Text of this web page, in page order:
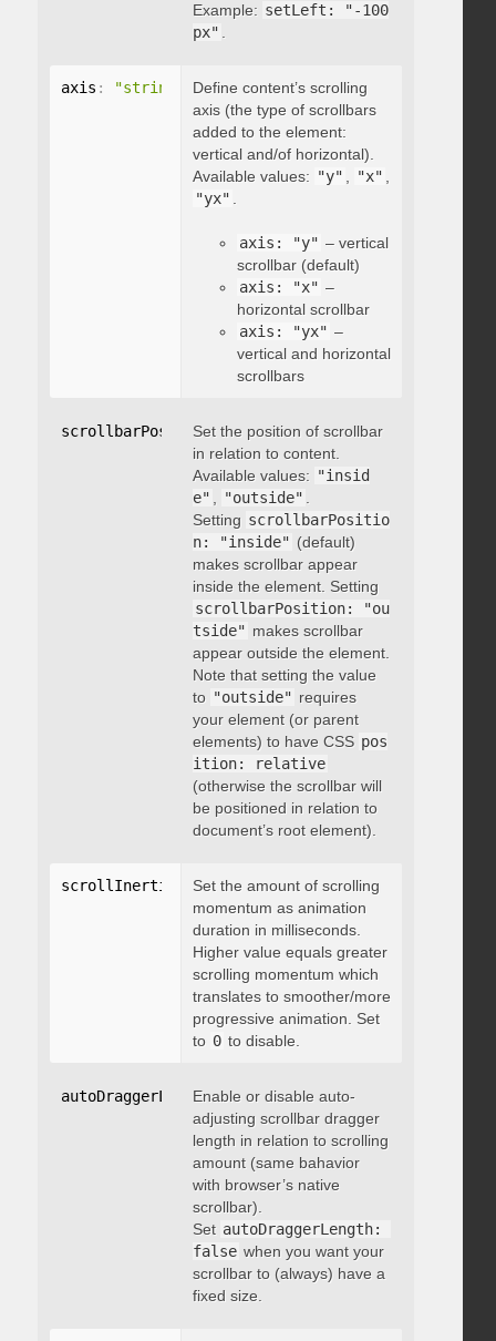
Example: setLeft: "-100
px"
axis : "string"
Define content’s scrolling
axis (the type of scrollbars
added to the element:
vertical and/of horizontal).
Available values: "y" "x"
"yx"
axis: "y" – vertical
scrollbar (default)
axis: "x" –
horizontal scrollbar
axis: "yx" –
vertical and horizontal
scrollbars
scrollbarPosition: "string"
Set the position of scrollbar
in relation to content.
Available values: "insid
e"
"outside"
Setting scrollbarPositio
n: "inside" (default)
makes scrollbar appear
inside the element. Setting
scrollbarPosition: "ou
tside" makes scrollbar
appear outside the element.
Note that setting the value
to "outside" requires
your element (or parent
elements) to have CSS pos
ition: relative
(otherwise the scrollbar will
be positioned in relation to
document’s root element).
scrollInertia integer
Set the amount of scrolling
momentum as animation
duration in milliseconds.
Higher value equals greater
scrolling momentum which
translates to smoother/more
progressive animation. Set
to 0 to disable.
autoDraggerLength: boolean
Enable or disable auto-
adjusting scrollbar dragger
length in relation to scrolling
amount (same bahavior
with browser’s native
scrollbar).
Set autoDraggerLength:
false when you want your
scrollbar to (always) have a
fixed size.